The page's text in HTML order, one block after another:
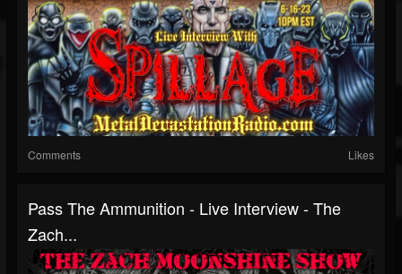
Comments Likes
Pass The Ammunition - Live Interview - The
Zach...